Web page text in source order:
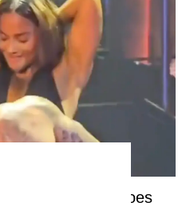
Brown concert goes
viewers